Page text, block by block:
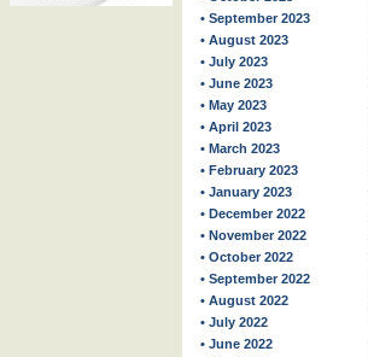
• September 2023
• August 2023
• July 2023
• June 2023
• May 2023
• April 2023
• March 2023
• February 2023
• January 2023
• December 2022
• November 2022
• October 2022
• September 2022
• August 2022
• July 2022
• June 2022